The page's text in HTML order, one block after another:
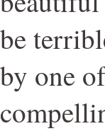
be
by one